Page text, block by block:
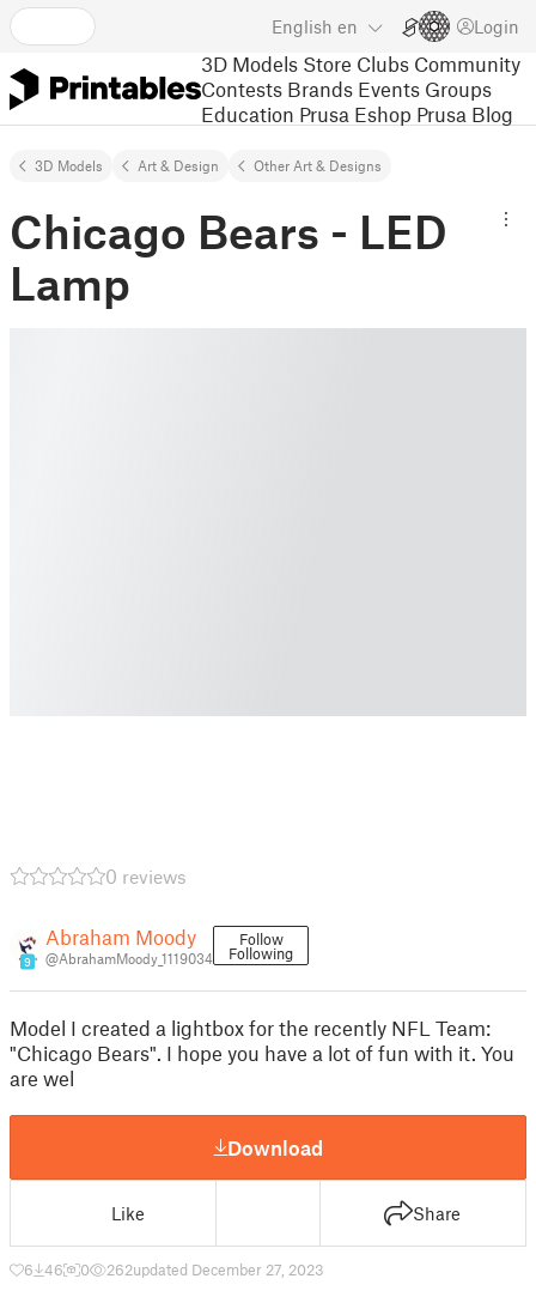
English en Login
3D Models Store Clubs Community
Contests Brands Events Groups
Education Prusa Eshop Prusa Blog
3D Models Art & Design Other Art & Designs
Chicago Bears - LED
Lamp
0 reviews
9
Abraham Moody
@AbrahamMoody_1119034
Follow
Following
Model I created a lightbox for the recently NFL Team:
"Chicago Bears". I hope you have a lot of fun with it. You
are wel
Download
Like Share
6 46 0 262updated December 27, 2023